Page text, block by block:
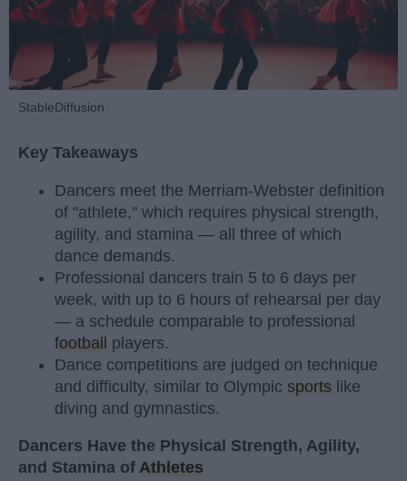
StableDiffusion
Key Takeaways
Dancers meet the Merriam-Webster definition
of "athlete," which requires physical strength,
agility, and stamina — all three of which
dance demands.
Professional dancers train 5 to 6 days per
week, with up to 6 hours of rehearsal per day
— a schedule comparable to professional
football players.
Dance competitions are judged on technique
and difficulty, similar to Olympic sports like
diving and gymnastics.
Dancers Have the Physical Strength, Agility,
and Stamina of Athletes